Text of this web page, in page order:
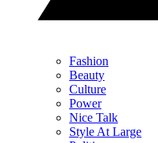
Fashion
Beauty
Culture
Power
Nice Talk
Style At Large